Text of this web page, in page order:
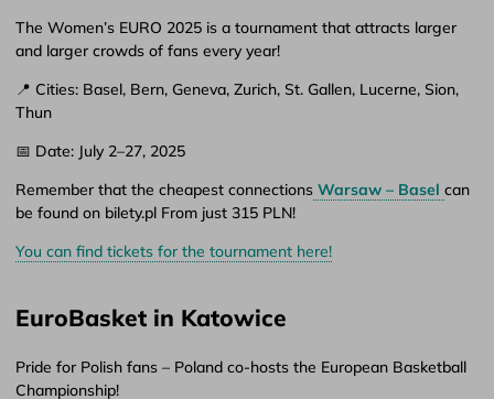
The Women’s EURO 2025 is a tournament that attracts larger
and larger crowds of fans every year!
📍 Cities: Basel, Bern, Geneva, Zurich, St. Gallen, Lucerne, Sion,
Thun
📅 Date: July 2–27, 2025
Remember that the cheapest connections Warsaw – Basel can
be found on bilety.pl From just 315 PLN!
You can find tickets for the tournament here!
EuroBasket in Katowice
Pride for Polish fans – Poland co-hosts the European Basketball
Championship!